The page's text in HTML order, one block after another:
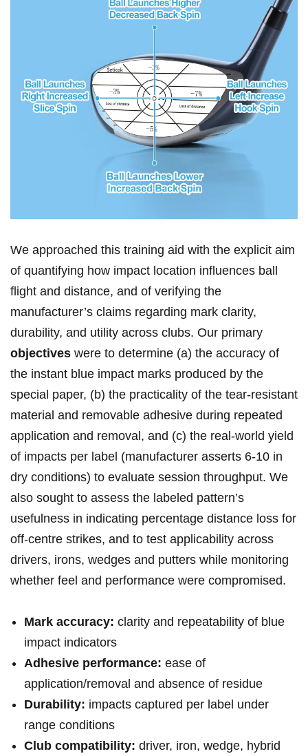
We approached‍ this training aid with the explicit aim
of quantifying how impact location influences ball
⁢flight and distance,⁤ and of verifying the
manufacturer’s claims regarding mark clarity,
durability, and utility across clubs. Our primary ⁢
objectives were​ to determine (a) the accuracy ​of
the instant blue impact marks⁢ produced by the ​
special paper, (b) the practicality ​of the tear‑resistant
material and removable⁢ adhesive during repeated
application and removal, ⁣and (c) the real‑world yield
of impacts per label (manufacturer asserts 6-10 in
dry conditions) to⁣ evaluate session throughput. We
also sought to assess the labeled pattern’s
usefulness in indicating percentage distance loss for
off‑centre strikes, and ⁣to test applicability across
drivers, irons, wedges and putters while monitoring
whether ⁣feel and performance ⁣were compromised.
Mark accuracy: ‌clarity and repeatability of blue
impact indicators
Adhesive performance: ease of
application/removal and absence of residue
Durability: impacts captured per label under
range‍ conditions
Club compatibility: driver, ‍iron,⁣ wedge, ⁤hybrid